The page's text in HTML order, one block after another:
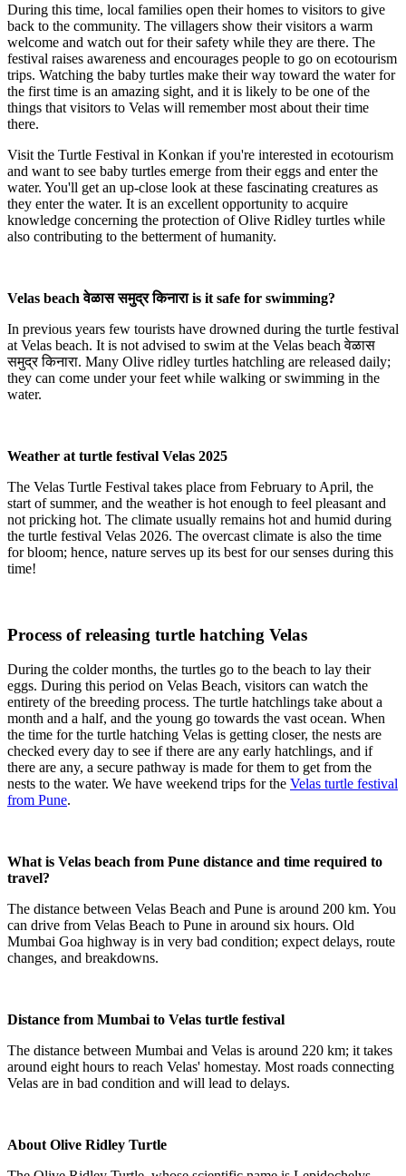
During this time, local families open their homes to visitors to give
back to the community. The villagers show their visitors a warm
welcome and watch out for their safety while they are there. The
festival raises awareness and encourages people to go on ecotourism
trips. Watching the baby turtles make their way toward the water for
the first time is an amazing sight, and it is likely to be one of the
things that visitors to Velas will remember most about their time
there.
Visit the Turtle Festival in Konkan if you're interested in ecotourism
and want to see baby turtles emerge from their eggs and enter the
water. You'll get an up-close look at these fascinating creatures as
they enter the water. It is an excellent opportunity to acquire
knowledge concerning the protection of Olive Ridley turtles while
also contributing to the betterment of humanity.
Velas beach वेळास समुद्र किनारा is it safe for swimming?
In previous years few tourists have drowned during the turtle festival
at Velas beach. It is not advised to swim at the Velas beach वेळास
समुद्र किनारा. Many Olive ridley turtles hatchling are released daily;
they can come under your feet while walking or swimming in the
water.
Weather at turtle festival Velas 2025
The Velas Turtle Festival takes place from February to April, the
start of summer, and the weather is hot enough to feel pleasant and
not pricking hot. The climate usually remains hot and humid during
the turtle festival Velas 2026. The overcast climate is also the time
for bloom; hence, nature serves up its best for our senses during this
time!
Process of releasing turtle hatching Velas
During the colder months, the turtles go to the beach to lay their
eggs. During this period on Velas Beach, visitors can watch the
entirety of the breeding process. The turtle hatchlings take about a
month and a half, and the young go towards the vast ocean. When
the time for the turtle hatching Velas is getting closer, the nests are
checked every day to see if there are any early hatchlings, and if
there are any, a secure pathway is made for them to get from the
nests to the water. We have weekend trips for theVelas turtle festival
from Pune.
What is Velas beach from Pune distance and time required to
travel?
The distance between Velas Beach and Pune is around 200 km. You
can drive from Velas Beach to Pune in around six hours. Old
Mumbai Goa highway is in very bad condition; expect delays, route
changes, and breakdowns.
Distance from Mumbai to Velas turtle festival
The distance between Mumbai and Velas is around 220 km; it takes
around eight hours to reach Velas' homestay. Most roads connecting
Velas are in bad condition and will lead to delays.
About Olive Ridley Turtle